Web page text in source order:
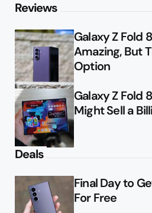
Reviews
Galaxy Z Fold
Amazing, But
Option
Galaxy Z Fold
Might Sell a
Deals
Final Day to
For Free